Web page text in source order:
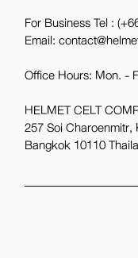
For Business Tel :
Email:
Office Hours: Mon. -
HELMET CELT
257 Soi
Bangkok 10110